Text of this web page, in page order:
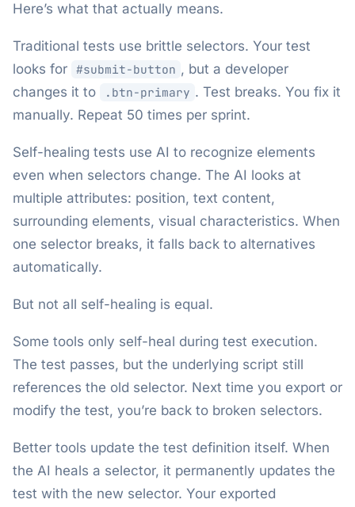
Here’s what that actually means.
Traditional tests use brittle selectors. Your test
looks for #submit-button , but a developer
changes it to
.btn-primary . Test breaks. You fix it
manually. Repeat 50 times per sprint.
Self-healing tests use AI to recognize elements
even when selectors change. The AI looks at
multiple attributes: position, text content,
surrounding elements, visual characteristics. When
one selector breaks, it falls back to alternatives
automatically.
But not all self-healing is equal.
Some tools only self-heal during test execution.
The test passes, but the underlying script still
references the old selector. Next time you export or
modify the test, you’re back to broken selectors.
Better tools update the test definition itself. When
the AI heals a selector, it permanently updates the
test with the new selector. Your exported